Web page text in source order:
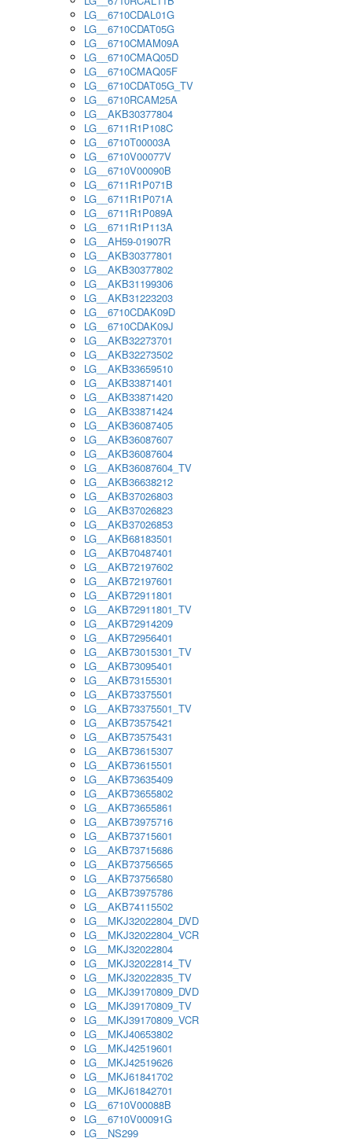
LG__6710CDAL01G
LG__6710CDAT05G
LG__6710CMAM09A
LG__6710CMAQ05D
LG__6710CMAQ05F
LG__6710CDAT05G_TV
LG__6710RCAM25A
LG__AKB30377804
LG__6711R1P108C
LG__6710T00003A
LG__6710V00077V
LG__6710V00090B
LG__6711R1P071B
LG__6711R1P071A
LG__6711R1P089A
LG__6711R1P113A
LG__AH59-01907R
LG__AKB30377801
LG__AKB30377802
LG__AKB31199306
LG__AKB31223203
LG__6710CDAK09D
LG__6710CDAK09J
LG__AKB32273701
LG__AKB32273502
LG__AKB33659510
LG__AKB33871401
LG__AKB33871420
LG__AKB33871424
LG__AKB36087405
LG__AKB36087607
LG__AKB36087604
LG__AKB36087604_TV
LG__AKB36638212
LG__AKB37026803
LG__AKB37026823
LG__AKB37026853
LG__AKB68183501
LG__AKB70487401
LG__AKB72197602
LG__AKB72197601
LG__AKB72911801
LG__AKB72911801_TV
LG__AKB72914209
LG__AKB72956401
LG__AKB73015301_TV
LG__AKB73095401
LG__AKB73155301
LG__AKB73375501
LG__AKB73375501_TV
LG__AKB73575421
LG__AKB73575431
LG__AKB73615307
LG__AKB73615501
LG__AKB73635409
LG__AKB73655802
LG__AKB73655861
LG__AKB73975716
LG__AKB73715601
LG__AKB73715686
LG__AKB73756565
LG__AKB73756580
LG__AKB73975786
LG__AKB74115502
LG__MKJ32022804_DVD
LG__MKJ32022804_VCR
LG__MKJ32022804
LG__MKJ32022814_TV
LG__MKJ32022835_TV
LG__MKJ39170809_DVD
LG__MKJ39170809_TV
LG__MKJ39170809_VCR
LG__MKJ40653802
LG__MKJ42519601
LG__MKJ42519626
LG__MKJ61841702
LG__MKJ61842701
LG__6710V00088B
LG__6710V00091G
LG__NS299